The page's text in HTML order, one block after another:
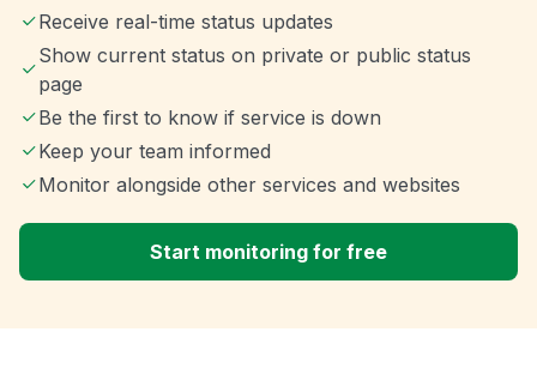
Receive real-time status updates
Show current status on private or public status
page
Be the first to know if service is down
Keep your team informed
Monitor alongside other services and websites
Start monitoring for free